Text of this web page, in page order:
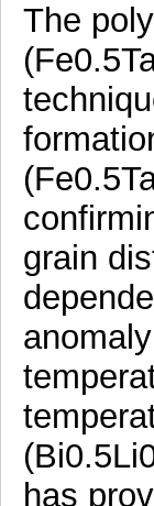
The
grain
has